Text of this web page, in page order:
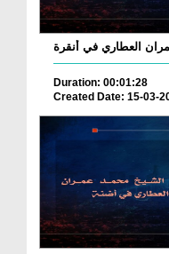
العطاري في أنقرة
Duration: 00:01:28
Created Date: 15-03-